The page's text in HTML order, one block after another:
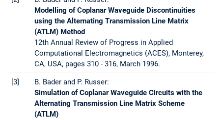
Modelling of Coplanar Waveguide Discontinuities
using the Alternating Transmission Line Matrix
(ATLM) Method
12th Annual Review of Progress in Applied
Computational Electromagnetics (ACES), Monterey,
CA, USA, pages 310 - 316, March 1996.
[3]
B. Bader and P. Russer:
Simulation of Coplanar Waveguide Circuits with the
Alternating Transmission Line Matrix Scheme
(ATLM)